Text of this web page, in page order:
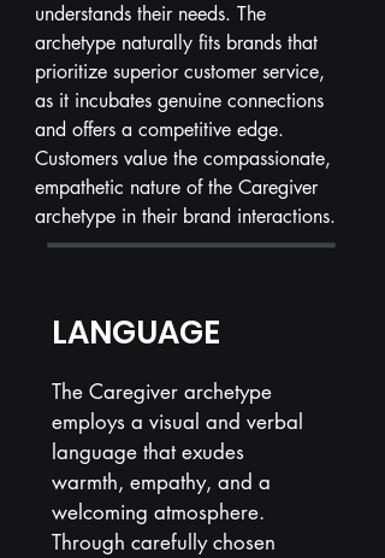
understands their needs. The
archetype naturally fits brands that
prioritize superior customer service,
as it incubates genuine connections
and offers a competitive edge.
Customers value the compassionate,
empathetic nature of the Caregiver
archetype in their brand interactions.
LANGUAGE
The Caregiver archetype
employs a visual and verbal
language that exudes
warmth, empathy, and a
welcoming atmosphere.
Through carefully chosen